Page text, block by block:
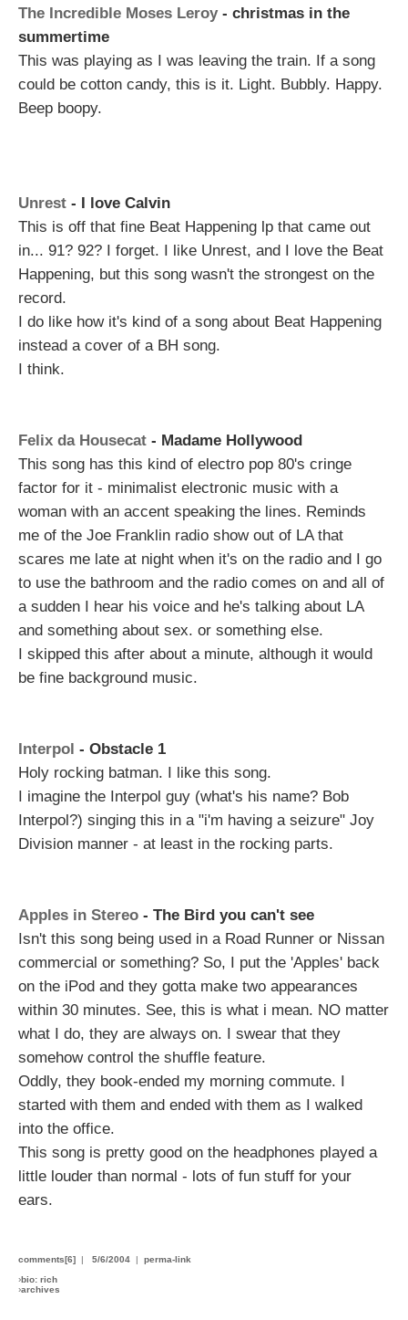
The Incredible Moses Leroy- christmas in the
summertime
This was playing as I was leaving the train. If a song
could be cotton candy, this is it. Light. Bubbly. Happy.
Beep boopy.
Unrest - I love Calvin
This is off that fine Beat Happening lp that came out
in... 91? 92? I forget. I like Unrest, and I love the Beat
Happening, but this song wasn't the strongest on the
record.
I do like how it's kind of a song about Beat Happening
instead a cover of a BH song.
I think.
Felix da Housecat - Madame Hollywood
This song has this kind of electro pop 80's cringe
factor for it - minimalist electronic music with a
woman with an accent speaking the lines. Reminds
me of the Joe Franklin radio show out of LA that
scares me late at night when it's on the radio and I go
to use the bathroom and the radio comes on and all of
a sudden I hear his voice and he's talking about LA
and something about sex. or something else.
I skipped this after about a minute, although it would
be fine background music.
Interpol - Obstacle 1
Holy rocking batman. I like this song.
I imagine the Interpol guy (what's his name? Bob
Interpol?) singing this in a "i'm having a seizure" Joy
Division manner - at least in the rocking parts.
Apples in Stereo - The Bird you can't see
Isn't this song being used in a Road Runner or Nissan
commercial or something? So, I put the 'Apples' back
on the iPod and they gotta make two appearances
within 30 minutes. See, this is what i mean. NO matter
what I do, they are always on. I swear that they
somehow control the shuffle feature.
Oddly, they book-ended my morning commute. I
started with them and ended with them as I walked
into the office.
This song is pretty good on the headphones played a
little louder than normal - lots of fun stuff for your
ears.
comments[6] | 5/6/2004 | perma-link
›bio: rich
›archives